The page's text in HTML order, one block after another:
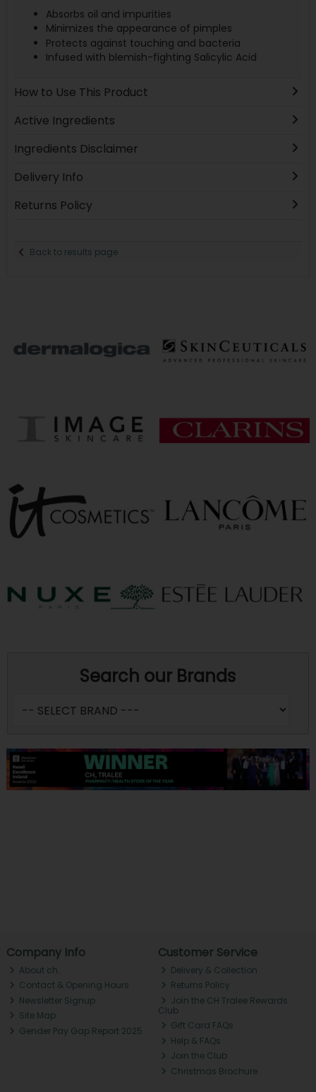
Absorbs oil and impurities
Minimizes the appearance of pimples
Protects against touching and bacteria
Infused with blemish-fighting Salicylic Acid
How to Use This Product
Active Ingredients
Ingredients Disclaimer
Delivery Info
Returns Policy
Back to results page
Search our Brands
Company Info
About ch.
Contact & Opening Hours
Newsletter Signup
Site Map
Gender Pay Gap Report 2025
Customer Service
Delivery & Collection
Returns Policy
Join the CH Tralee Rewards
Club
Gift Card FAQs
Help & FAQs
Join the Club
Christmas Brochure